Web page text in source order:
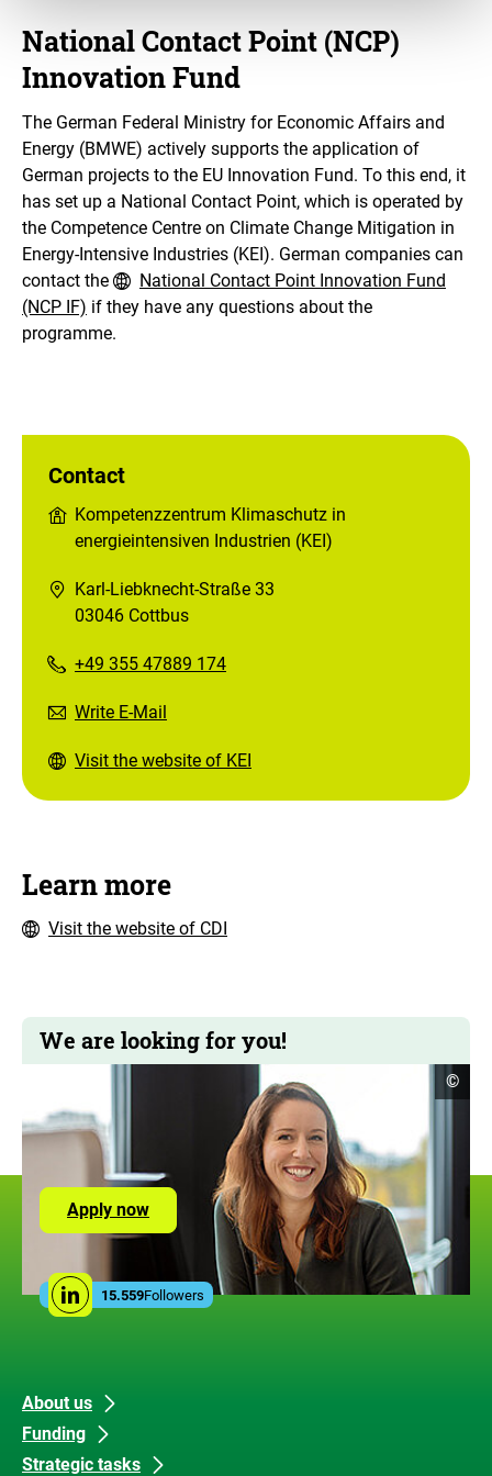
National Contact Point (NCP)
Innovation Fund
The German Federal Ministry for Economic Affairs and
Energy (BMWE) actively supports the application of
German projects to the EU Innovation Fund. To this end, it
has set up a National Contact Point, which is operated by
the Competence Centre on Climate Change Mitigation in
Energy-Intensive Industries (KEI). German companies can
contact the
National Contact Point Innovation Fund
(NCP IF) if they have any questions about the
programme.
Contact
Kompetenzzentrum Klimaschutz in
energieintensiven Industrien (KEI)
Karl-Liebknecht-Straße 33
03046 Cottbus
+49 355 47889 174
Write E-Mail
Visit the website of KEI
Learn more
Visit the website of CDI
We are looking for you!
Apply now
Social
MediaLinkedin
15.559Followers
open
©
Footer
links
About us
Funding
Strategic tasks
Footer
mitte